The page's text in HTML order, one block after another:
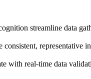
streamline data
representative
with real-time data